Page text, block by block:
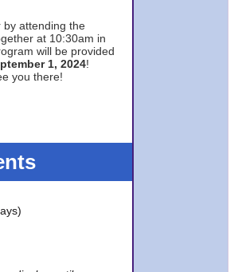
by attending the
at 10:30am in
will be provided
1, 2024!
you there!